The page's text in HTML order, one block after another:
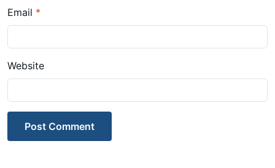
Email *
Website
Post Comment